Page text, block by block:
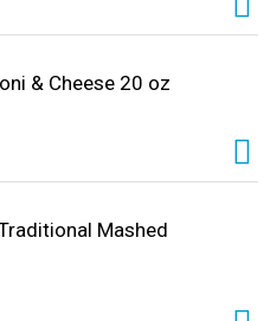
& Cheese 20 oz
Mashed